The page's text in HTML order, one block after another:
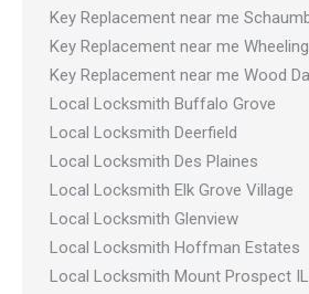
Key Replacement near me
Key Replacement near me
Key Replacement near me Wood
Local Locksmith Buffalo Grove
Local Locksmith Deerfield
Local Locksmith Des Plaines
Local Locksmith Elk Grove Village
Local Locksmith Glenview
Local Locksmith Hoffman Estates
Local Locksmith Mount Prospect IL